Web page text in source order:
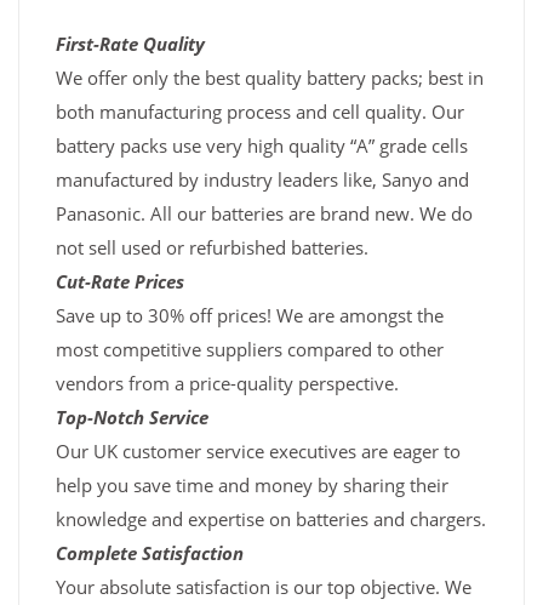
First-Rate Quality
We offer only the best quality battery packs; best in
both manufacturing process and cell quality. Our
battery packs use very high quality “A” grade cells
manufactured by industry leaders like, Sanyo and
Panasonic. All our batteries are brand new. We do
not sell used or refurbished batteries.
Cut-Rate Prices
Save up to 30% off prices! We are amongst the
most competitive suppliers compared to other
vendors from a price-quality perspective.
Top-Notch Service
Our UK customer service executives are eager to
help you save time and money by sharing their
knowledge and expertise on batteries and chargers.
Complete Satisfaction
Your absolute satisfaction is our top objective. We